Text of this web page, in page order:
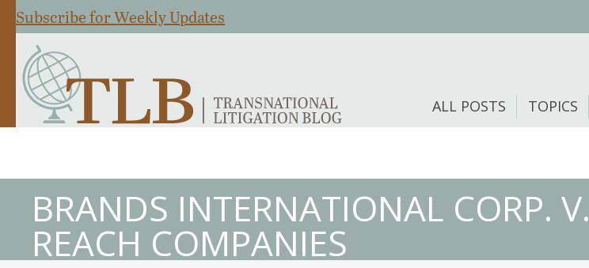
Subscribe for Weekly Updates
ALL POSTS TOPICS
BRANDS INTERNATIONAL CORP. V.
REACH COMPANIES